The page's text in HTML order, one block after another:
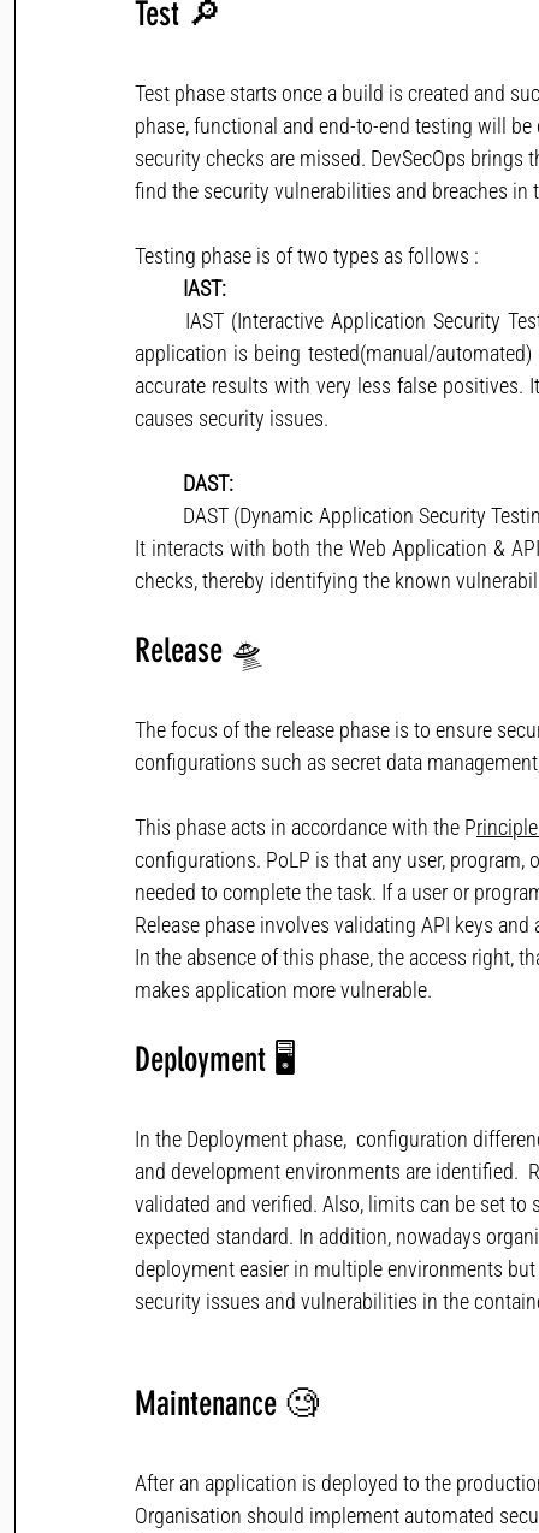
Test 🔎
Test phase starts once a build is created and
phase, functional and end-to-end testing will
security checks are missed. DevSecOps
find the security vulnerabilities and breaches
Testing phase is of two types as follows :
IAST:
application is being tested(manual/
accurate results with very less false
causes security issues.
DAST:
It interacts with both the Web Application &
checks, thereby identifying the known
Release 🛸
The focus of the release phase is to ensure
configurations such as secret data
This phase acts in accordance with the P
configurations. PoLP is that any user,
needed to complete the task. If a user or
Release phase involves validating API keys
In the absence of this phase, the access right,
makes application more vulnerable.
Deployment 🖥
In the Deployment phase,  configuration
and development environments are identified.
validated and verified. Also, limits can be set
expected standard. In addition, nowadays
deployment easier in multiple environments
security issues and vulnerabilities in the
Maintenance 🧐
After an application is deployed to the
Organisation should implement automated